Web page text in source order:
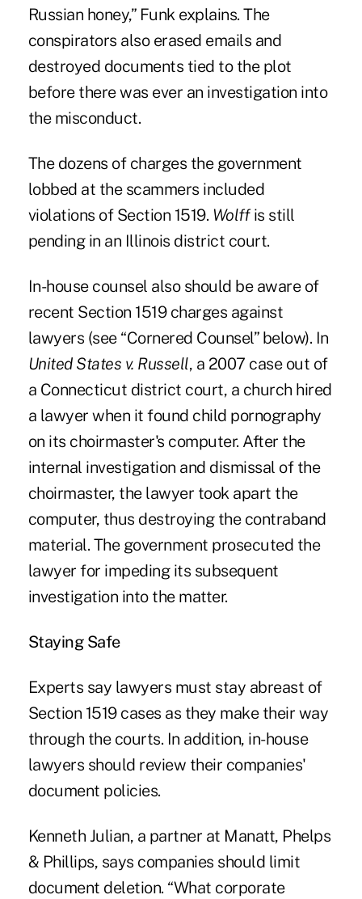
Russian honey,” Funk explains. The
conspirators also erased emails and
destroyed documents tied to the plot
before there was ever an investigation into
the misconduct.
The dozens of charges the government
lobbed at the scammers included
violations of Section 1519. Wolffis still
pending in an Illinois district court.
In-house counsel also should be aware of
recent Section 1519 charges against
lawyers (see “Cornered Counsel” below). In
United States v. Russell, a 2007 case out of
a Connecticut district court, a church hired
a lawyer when it found child pornography
on its choirmaster's computer. After the
internal investigation and dismissal of the
choirmaster, the lawyer took apart the
computer, thus destroying the contraband
material. The government prosecuted the
lawyer for impeding its subsequent
investigation into the matter.
Staying Safe
Experts say lawyers must stay abreast of
Section 1519 cases as they make their way
through the courts. In addition, in-house
lawyers should review their companies'
document policies.
Kenneth Julian, a partner at Manatt, Phelps
& Phillips, says companies should limit
document deletion. “What corporate